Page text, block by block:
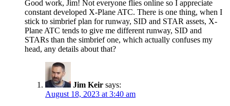
Good work, Jim! Not everyone flies online so I appreciate
constant developed X-Plane ATC. There is one thing, when I
stick to simbrief plan for runway, SID and STAR assets, X-
Plane ATC tends to give me different runway, SID and
STARs than the simbrief one, which actually confuses my
head, any details about that?
Jim Keir says:
August 18, 2023 at 3:40 am